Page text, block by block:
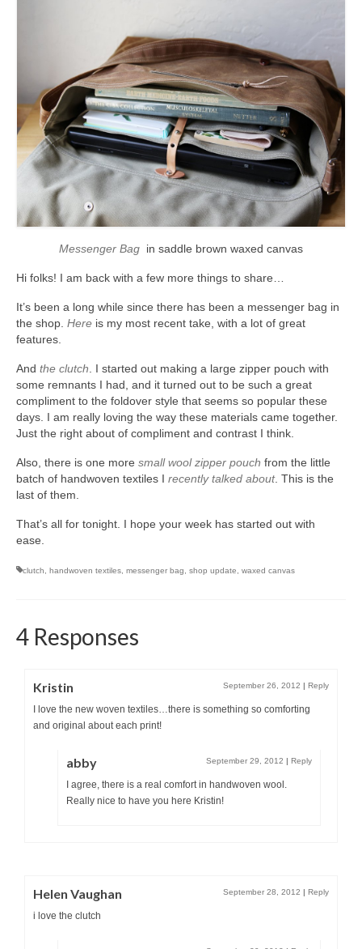
Messenger Bag in saddle brown waxed canvas
Hi folks! I am back with a few more things to share…
It’s been a long while since there has been a messenger bag in
the shop. Here is my most recent take, with a lot of great
features.
And the clutch . I started out making a large zipper pouch with
some remnants I had, and it turned out to be such a great
compliment to the foldover style that seems so popular these
days. I am really loving the way these materials came together.
Just the right about of compliment and contrast I think.
Also, there is one more small wool zipper pouch from the little
batch of handwoven textiles I recently talked about. This is the
last of them.
That’s all for tonight. I hope your week has started out with
ease.
clutch handwoven textiles messenger bag shop update waxed canvas
4 Responses
Kristin September 26, 2012 | Reply
I love the new woven textiles…there is something so comforting
and original about each print!
abby September 29, 2012 | Reply
I agree, there is a real comfort in handwoven wool.
Really nice to have you here Kristin!
Helen Vaughan September 28, 2012 | Reply
i love the clutch